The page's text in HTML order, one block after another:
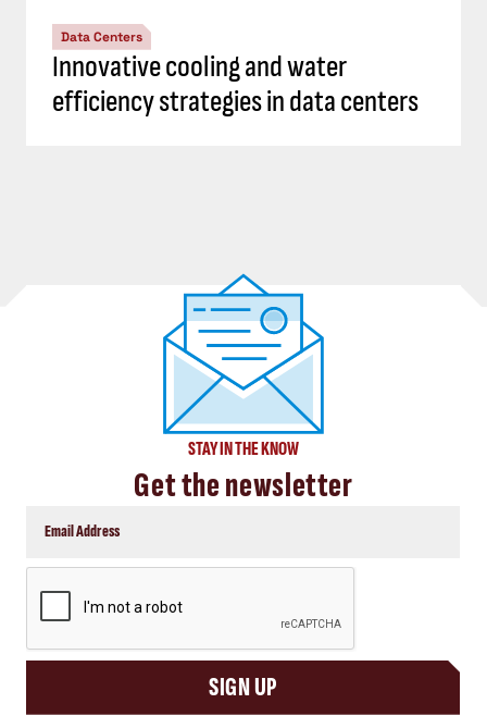
Data Centers
Innovative cooling and water
efficiency strategies in data centers
STAY IN THE KNOW
Get the newsletter
SIGN UP